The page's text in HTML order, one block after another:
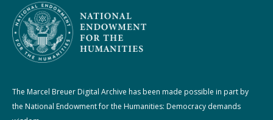
The Marcel Breuer Digital Archive has been made possible in part by
the National Endowment for the Humanities: Democracy demands